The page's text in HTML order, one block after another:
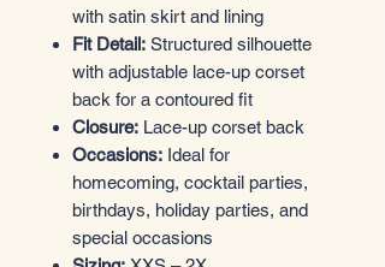
with satin skirt and lining
Fit Detail: Structured silhouette
with adjustable lace-up corset
back for a contoured fit
Closure: Lace-up corset back
Occasions: Ideal for
homecoming, cocktail parties,
birthdays, holiday parties, and
special occasions